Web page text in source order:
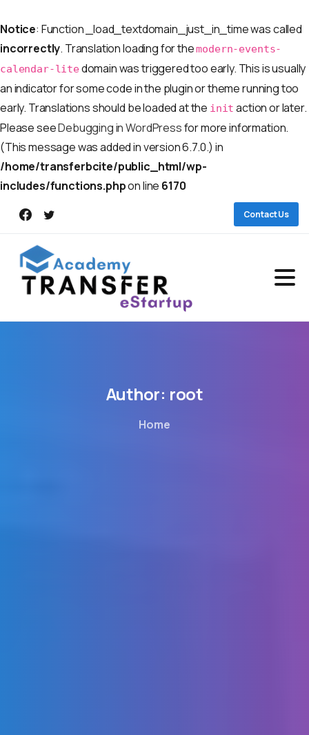
Notice: Function _load_textdomain_just_in_time was called
incorrectly. Translation loading for themodern-events-
calendar-litedomain was triggered too early. This is usually
an indicator for some code in the plugin or theme running too
early. Translations should be loaded at the init action or later.
Please seeDebugging in WordPressfor more information.
(This message was added in version 6.7.0.) in
/home/transferbcite/public_html/wp-
includes/functions.phpon line 6170
Contact Us
Author: root
Home